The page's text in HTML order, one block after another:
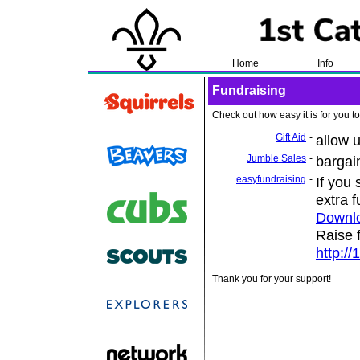
Home Info
Fundraising
Check out how easy it is for you
Gift Aid - allow
Jumble Sales -
easyfundraising - If you
extra
Raise
http://
Thank you for your support!